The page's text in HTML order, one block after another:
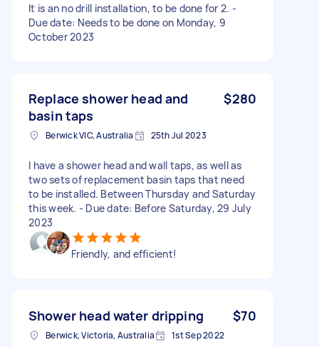
It is an no drill installation, to be done for 2. -
Due date: Needs to be done on Monday, 9
October 2023
Replace shower head and
basin taps
$280
Berwick VIC, Australia 25th Jul 2023
I have a shower head and wall taps, as well as
two sets of replacement basin taps that need
to be installed. Between Thursday and Saturday
this week. - Due date: Before Saturday, 29 July
2023
Friendly, and efficient!
Shower head water dripping $70
Berwick, Victoria, Australia 1st Sep 2022